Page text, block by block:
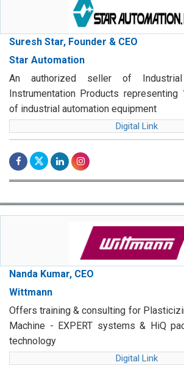
Suresh Star, Founder & CEO
Star Automation
An authorized seller of
Instrumentation Products representing
of industrial automation equipment
Digital Link
Nanda Kumar, CEO
Wittmann
Offers training & consulting for
Machine - EXPERT systems & HiQ
technology
Digital Link